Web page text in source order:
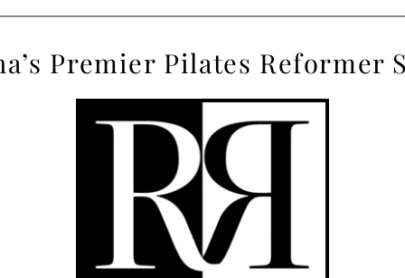
Premier Pilates Reformer